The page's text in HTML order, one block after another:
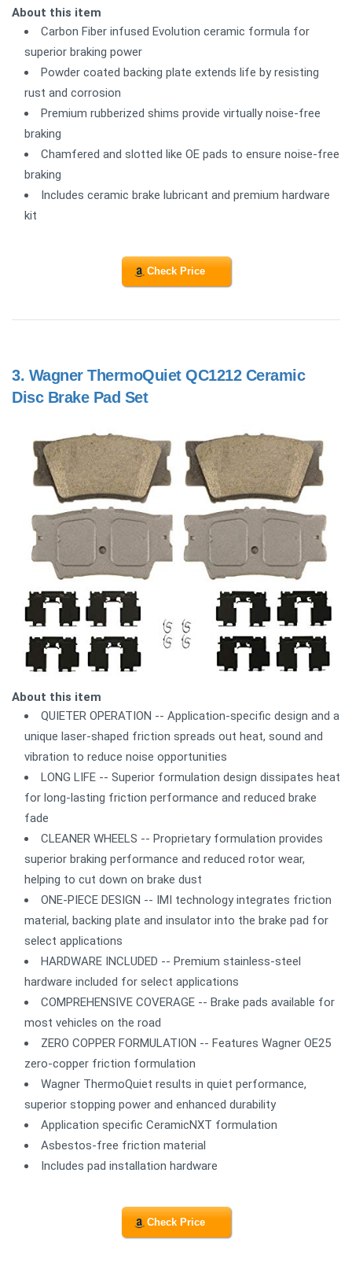
About this item
Carbon Fiber infused Evolution ceramic formula for
superior braking power
Powder coated backing plate extends life by resisting
rust and corrosion
Premium rubberized shims provide virtually noise-free
braking
Chamfered and slotted like OE pads to ensure noise-free
braking
Includes ceramic brake lubricant and premium hardware
kit
Check Price
3. Wagner ThermoQuiet QC1212 Ceramic
Disc Brake Pad Set
About this item
QUIETER OPERATION -- Application-specific design and a
unique laser-shaped friction spreads out heat, sound and
vibration to reduce noise opportunities
LONG LIFE -- Superior formulation design dissipates heat
for long-lasting friction performance and reduced brake
fade
CLEANER WHEELS -- Proprietary formulation provides
superior braking performance and reduced rotor wear,
helping to cut down on brake dust
ONE-PIECE DESIGN -- IMI technology integrates friction
material, backing plate and insulator into the brake pad for
select applications
HARDWARE INCLUDED -- Premium stainless-steel
hardware included for select applications
COMPREHENSIVE COVERAGE -- Brake pads available for
most vehicles on the road
ZERO COPPER FORMULATION -- Features Wagner OE25
zero-copper friction formulation
Wagner ThermoQuiet results in quiet performance,
superior stopping power and enhanced durability
Application specific CeramicNXT formulation
Asbestos-free friction material
Includes pad installation hardware
Check Price